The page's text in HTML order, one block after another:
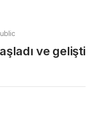
ve gelişti